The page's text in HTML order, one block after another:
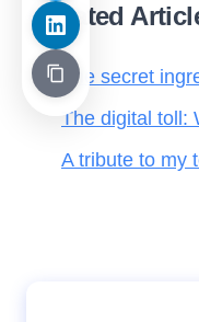
Related
The secret
The digital toll:
A tribute to my